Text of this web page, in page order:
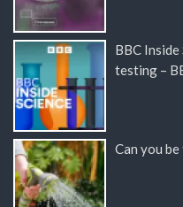
BBC
testing –
Can you